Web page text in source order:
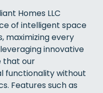
Homes LLC
of intelligent space
maximizing every
innovative
that our
functionality without
Features such as